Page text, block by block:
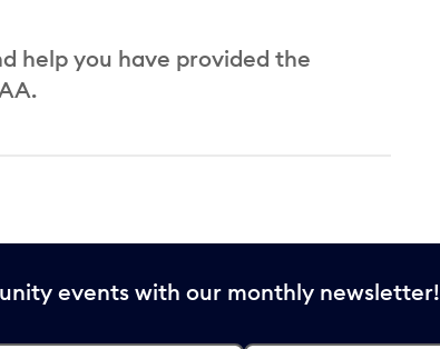
help you have provided the
events with our monthly newsletter!